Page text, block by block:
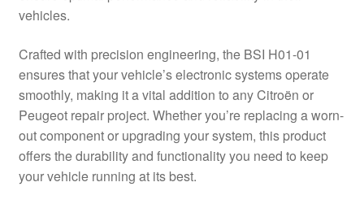
Delivery
My account
Payments
Privacy Policy
Shipping outside EU
vehicles.
Crafted with precision engineering, the BSI H01-01
ensures that your vehicle’s electronic systems operate
smoothly, making it a vital addition to any Citroën or
Peugeot repair project. Whether you’re replacing a worn-
out component or upgrading your system, this product
offers the durability and functionality you need to keep
your vehicle running at its best.